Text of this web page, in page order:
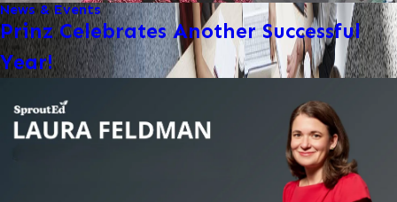
News & Events
Prinz Celebrates Another Successful
Year!